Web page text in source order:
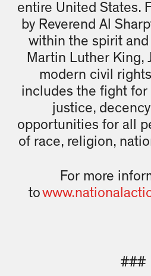
entire United States.
by Reverend Al
within the spirit
Martin Luther King,
modern civil
includes the fight for
justice,
opportunities for all
of race, religion,
For more
to
###